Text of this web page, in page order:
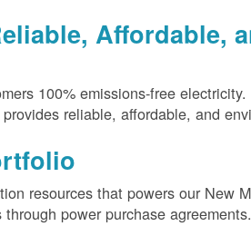
Affordable,
100% emissions-free
reliable, affordable, and
resources that powers our New
power purchase agreements.